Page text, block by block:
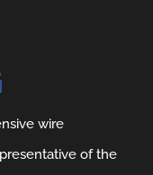
wire
of the